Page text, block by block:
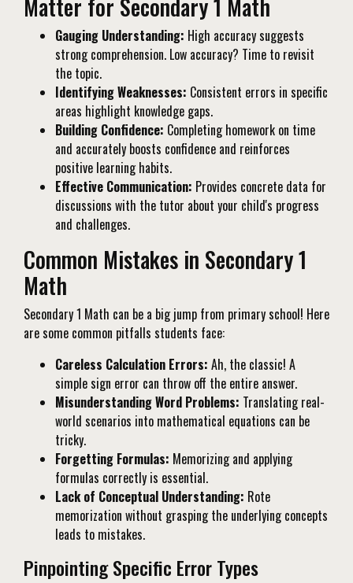
Matter for Secondary 1 Math
Gauging Understanding: High accuracy suggests
strong comprehension. Low accuracy? Time to revisit
the topic.
Identifying Weaknesses: Consistent errors in specific
areas highlight knowledge gaps.
Building Confidence: Completing homework on time
and accurately boosts confidence and reinforces
positive learning habits.
Effective Communication: Provides concrete data for
discussions with the tutor about your child's progress
and challenges.
Common Mistakes in Secondary 1
Math
Secondary 1 Math can be a big jump from primary school! Here
are some common pitfalls students face:
Careless Calculation Errors: Ah, the classic! A
simple sign error can throw off the entire answer.
Misunderstanding Word Problems: Translating real-
world scenarios into mathematical equations can be
tricky.
Forgetting Formulas: Memorizing and applying
formulas correctly is essential.
Lack of Conceptual Understanding: Rote
memorization without grasping the underlying concepts
leads to mistakes.
Pinpointing Specific Error Types